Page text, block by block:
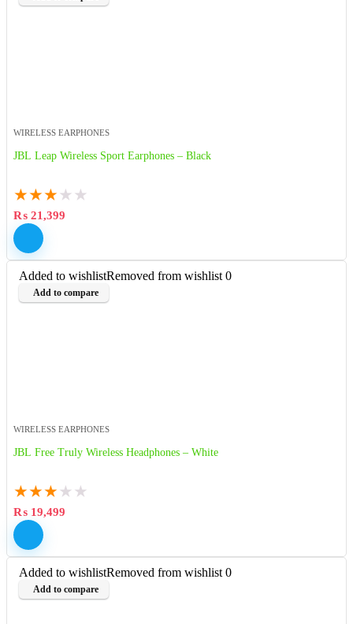
WIRELESS EARPHONES
JBL Leap Wireless Sport Earphones – Black
★★★ ★ ★
₨ 21,399
Added to wishlistRemoved from wishlist 0
Add to compare
WIRELESS EARPHONES
JBL Free Truly Wireless Headphones – White
★★★ ★ ★
₨ 19,499
Added to wishlistRemoved from wishlist 0
Add to compare